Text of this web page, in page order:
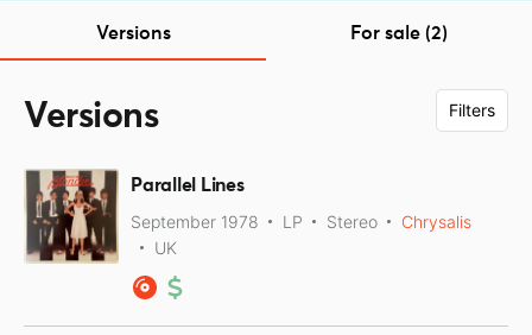
Versions For sale (2)
Versions Filters
Parallel Lines
September 1978 LP Stereo
Chrysalis
UK